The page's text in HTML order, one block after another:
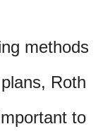
methods
Roth
to